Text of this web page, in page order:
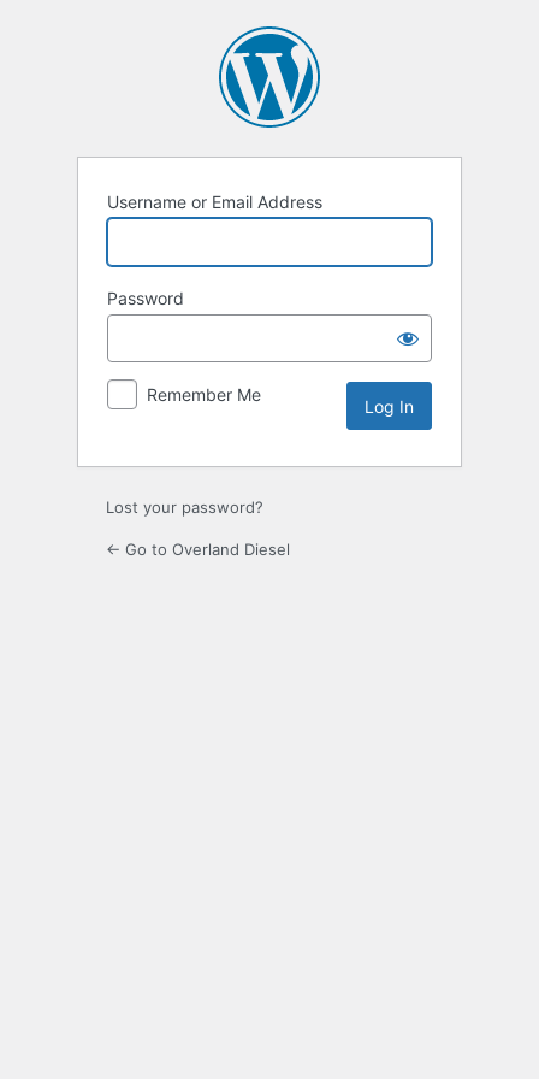
Username or Email Address
Password
Remember Me
Lost your password?
← Go to Overland Diesel